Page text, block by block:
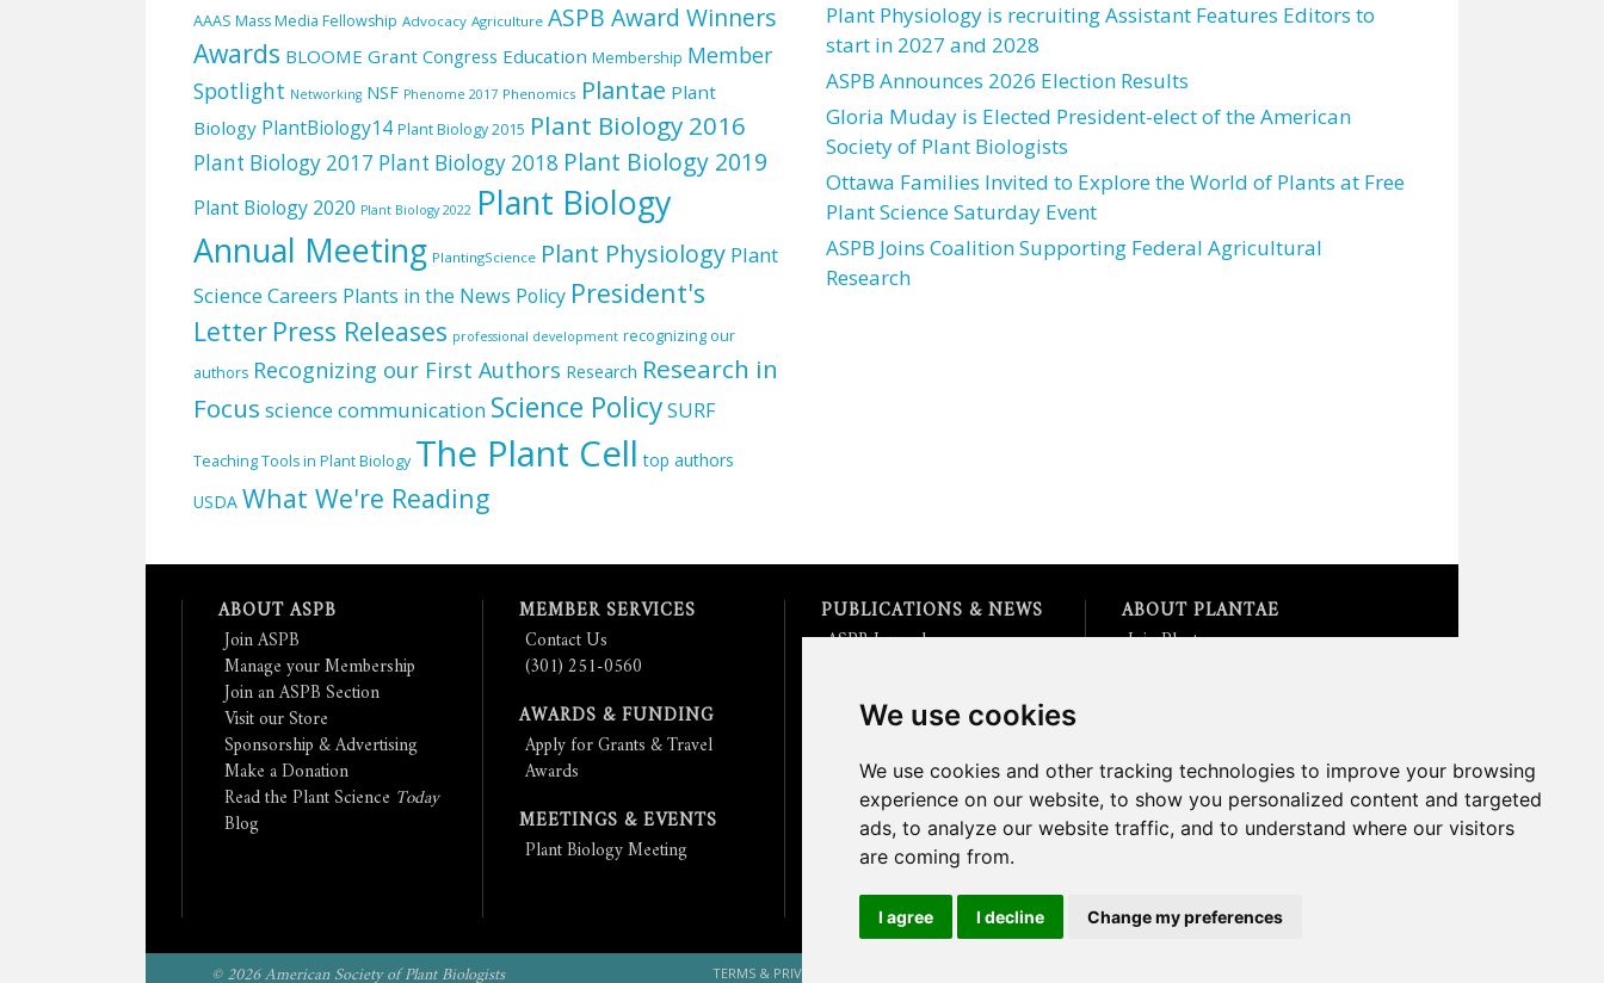
We use cookies
We use cookies and other tracking technologies to improve your browsing
experience on our website, to show you personalized content and targeted
ads, to analyze our website traffic, and to understand where our visitors
are coming from.
I agree I decline Change my preferences
AAAS Mass Media Fellowship Advocacy Agriculture ASPB Award Winners
Awards BLOOME Grant Congress Education Membership Member
Spotlight Networking NSF Phenome 2017 Phenomics Plantae Plant
Biology PlantBiology14 Plant Biology 2015 Plant Biology 2016
Plant Biology 2017 Plant Biology 2018 Plant Biology 2019
Plant Biology 2020 Plant Biology 2022 Plant Biology
Annual Meeting PlantingScience Plant Physiology Plant
Science Careers Plants in the News Policy President's
Letter Press Releases professional development recognizing our
authors Recognizing our First Authors Research Research in
Focus science communication Science PolicySURF
Teaching Tools in Plant Biology The Plant Cell top authors
USDA What We're Reading
Plant Physiology is recruiting Assistant Features Editors to
start in 2027 and 2028
ASPB Announces 2026 Election Results
Gloria Muday is Elected President-elect of the American
Society of Plant Biologists
Ottawa Families Invited to Explore the World of Plants at Free
Plant Science Saturday Event
ASPB Joins Coalition Supporting Federal Agricultural
Research
ABOUT ASPB
Join ASPB
Manage your Membership
Join an ASPB Section
Visit our Store
Sponsorship & Advertising
Make a Donation
Read the Plant Science Today
Blog
MEMBER SERVICES
Contact Us
(301) 251-0560
AWARDS & FUNDING
Apply for Grants & Travel
Awards
MEETINGS & EVENTS
Plant Biology Meeting
PUBLICATIONS & NEWS
ASPB Journals
Submit an Article
Get News & Updates
Check out The Signal
ABOUT PLANTAE
Join Plantae
Listen to Plantae Podcasts
Submit your Science Event to
our Calendar
NC 2.0 License
© 2026 American Society of Plant Biologists TERMS & PRIVACY